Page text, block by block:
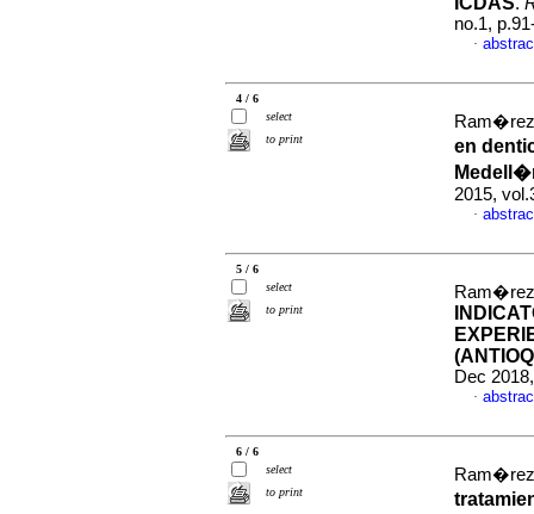
no.1,
·
4 / 6
select
to print
en
2015,
·
5 / 6
select
to print
Dec
·
6 / 6
select
to print